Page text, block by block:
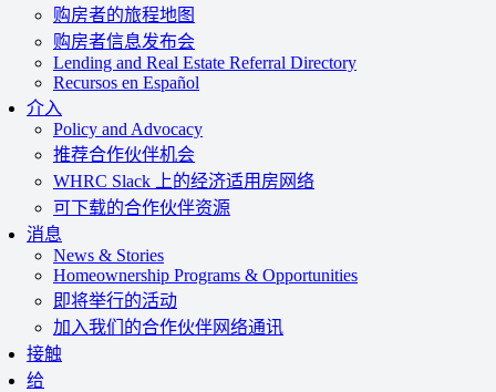
购房者的旅程地图
购房者信息发布会
Lending and Real Estate Referral Directory
Recursos en Español
介入
Policy and Advocacy
推荐合作伙伴机会
WHRC Slack 上的经济适用房网络
可下载的合作伙伴资源
消息
News & Stories
Homeownership Programs & Opportunities
即将举行的活动
加入我们的合作伙伴网络通讯
接触
给